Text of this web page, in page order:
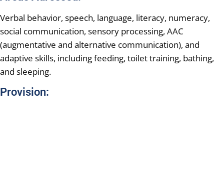
Verbal behavior, speech, language, literacy, numeracy,
social communication, sensory processing, AAC
(augmentative and alternative communication), and
adaptive skills, including feeding, toilet training, bathing,
and sleeping.
Provision: